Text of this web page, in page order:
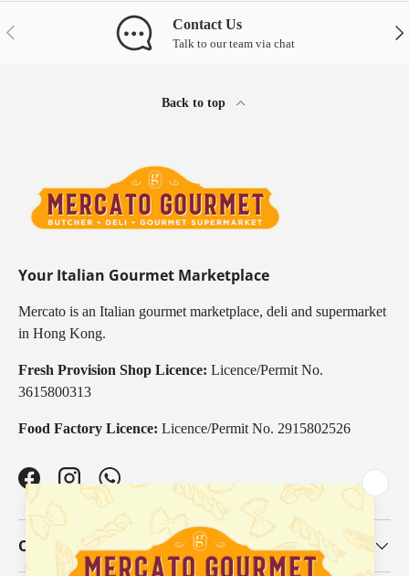
Previous Contact Us
Talk to our team via chat
Back to top
Your Italian Gourmet Marketplace
Mercato is an Italian gourmet marketplace, deli and supermarket
in Hong Kong.
Fresh Provision Shop Licence: Licence/Permit No.
3615800313
Food Factory Licence: Licence/Permit No. 2915802526
FacebookInstagramWhatsApp
Our Categories